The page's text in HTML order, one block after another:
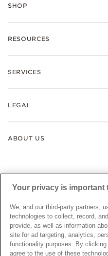
SHOP
Bracelets
Pandora Collections
Gifts
RESOURCES
Shipping
Warranty
SERVICES
Afterpay
Gift Cards
Pandora Credit Card
LEGAL
My Pandora Terms & Conditions
Snow White Gift with Purchase
Cookie Policy
Privacy Policy
Privacy Rights Request Form
Do Not Sell or Share My
ABOUT US
News & Investor Relations
Sustainability
Careers
Store Finder
Site Map
UNITED STATESEnglish
© ALL RIGHTS RESERVED.
Your privacy is important
We, and our third-party partners,
technologies to collect, record,
provide, as well as information
site for ad targeting, analytics,
functionality purposes. By
agree to the use of these